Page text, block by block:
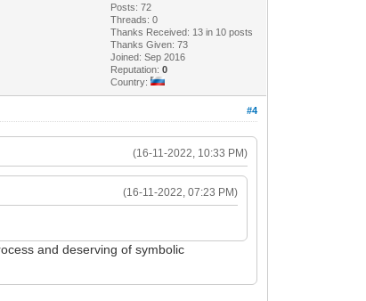
Posts: 72
Threads: 0
Thanks Received: 13 in 10 posts
Thanks Given: 73
Joined: Sep 2016
Reputation:0
Country:
#4
(16-11-2022, 10:33 PM)
(16-11-2022, 07:23 PM)
and deserving of symbolic